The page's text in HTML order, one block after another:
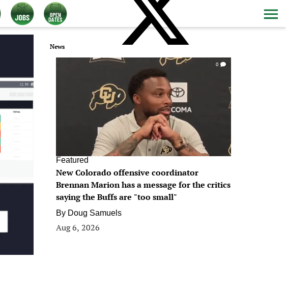
News
0
Featured
New Colorado offensive coordinator
Brennan Marion has a message for the critics
saying the Buffs are "too small"
By Doug Samuels
Aug 6, 2026